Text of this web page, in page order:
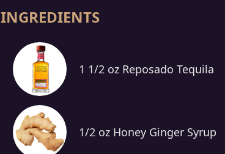
INGREDIENTS
1 1/2 oz Reposado Tequila
1/2 oz Honey Ginger Syrup